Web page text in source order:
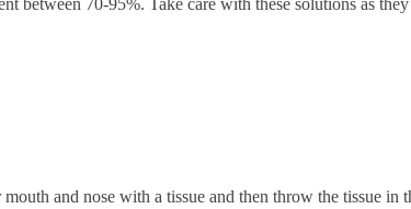
and nose with a tissue and then throw the tissue in